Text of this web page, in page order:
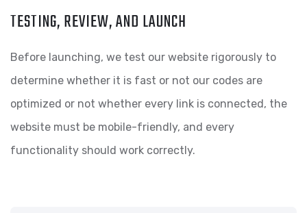
TESTING, REVIEW, AND LAUNCH
Before launching, we test our website rigorously to
determine whether it is fast or not our codes are
optimized or not whether every link is connected, the
website must be mobile-friendly, and every
functionality should work correctly.